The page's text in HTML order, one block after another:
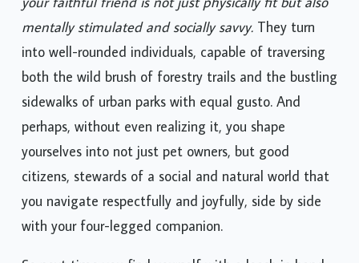
your faithful friend is not just physically fit but also
mentally stimulated and socially savvy. They turn
into well-rounded individuals, capable of traversing
both the wild brush of forestry trails and the bustling
sidewalks of urban parks with equal gusto. And
perhaps, without even realizing it, you shape
yourselves into not just pet owners, but good
citizens, stewards of a social and natural world that
you navigate respectfully and joyfully, side by side
with your four-legged companion.